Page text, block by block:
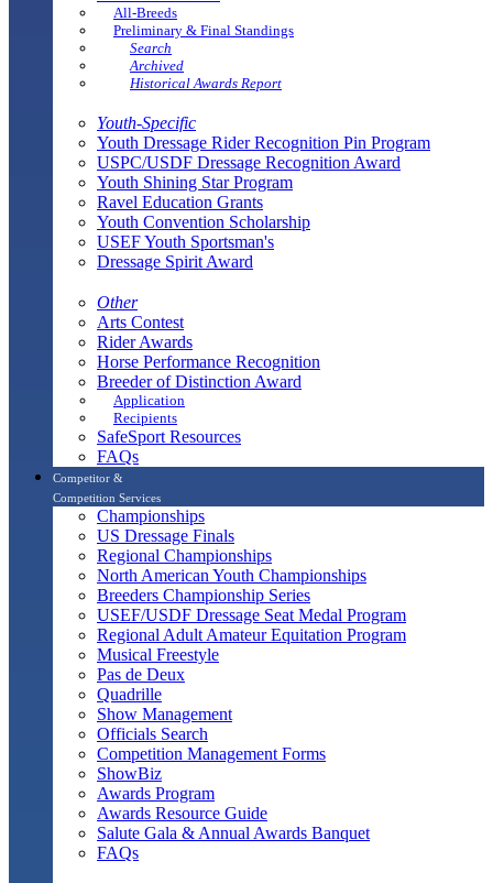
All-Breeds
Preliminary & Final Standings
Search
Archived
Historical Awards Report
Youth-Specific
Youth Dressage Rider Recognition Pin Program
USPC/USDF Dressage Recognition Award
Youth Shining Star Program
Ravel Education Grants
Youth Convention Scholarship
USEF Youth Sportsman's
Dressage Spirit Award
Other
Arts Contest
Rider Awards
Horse Performance Recognition
Breeder of Distinction Award
Application
Recipients
SafeSport Resources
FAQs
Competitor &
Competition Services
Championships
US Dressage Finals
Regional Championships
North American Youth Championships
Breeders Championship Series
USEF/USDF Dressage Seat Medal Program
Regional Adult Amateur Equitation Program
Musical Freestyle
Pas de Deux
Quadrille
Show Management
Officials Search
Competition Management Forms
ShowBiz
Awards Program
Awards Resource Guide
Salute Gala & Annual Awards Banquet
FAQs